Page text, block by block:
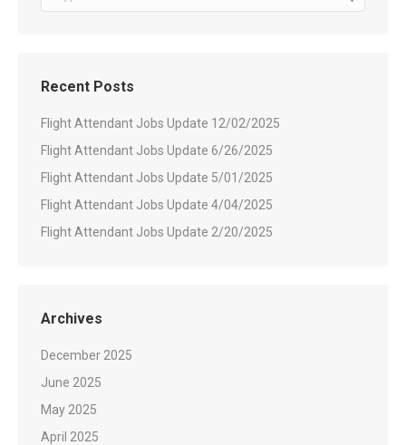
Recent Posts
Flight Attendant Jobs Update 12/02/2025
Flight Attendant Jobs Update 6/26/2025
Flight Attendant Jobs Update 5/01/2025
Flight Attendant Jobs Update 4/04/2025
Flight Attendant Jobs Update 2/20/2025
Archives
December 2025
June 2025
May 2025
April 2025